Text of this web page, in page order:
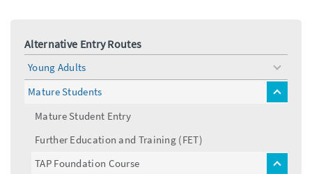
Alternative Entry Routes
Young Adults
toggle
menu
Mature Students
toggle
Mature Student Entry
Further Education and Training (FET)
TAP Foundation Course
toggle